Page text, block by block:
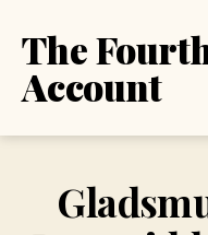
The
Account